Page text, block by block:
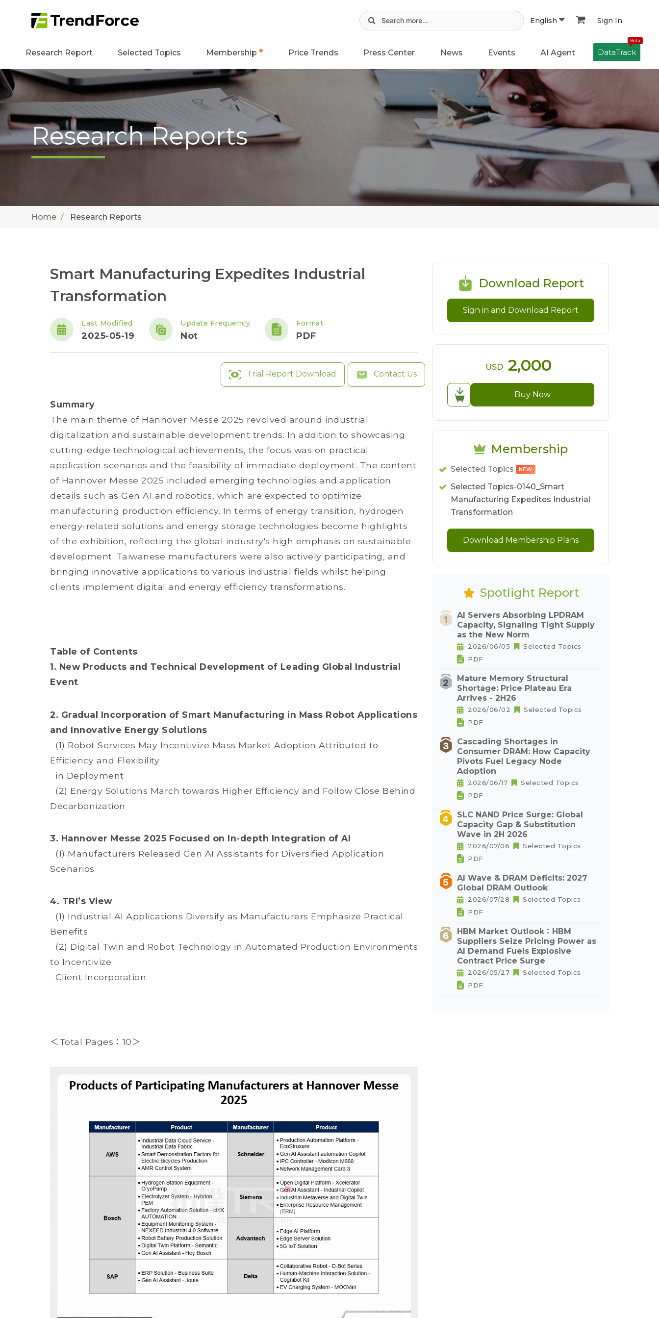
English Sign In
Research Report Selected Topics Membership Price Trends Press Center News Events AI Agent
Beta
DataTrack
Research Reports
Home Research Reports
Smart Manufacturing Expedites Industrial
Transformation
Last Modified
2025-05-19
Update Frequency
Not
Format
PDF
Trial Report Download Contact Us
Summary
The main theme of Hannover Messe 2025 revolved around industrial
digitalization and sustainable development trends. In addition to showcasing
cutting-edge technological achievements, the focus was on practical
application scenarios and the feasibility of immediate deployment. The content
of Hannover Messe 2025 included emerging technologies and application
details such as Gen AI and robotics, which are expected to optimize
manufacturing production efficiency. In terms of energy transition, hydrogen
energy-related solutions and energy storage technologies become highlights
of the exhibition, reflecting the global industry's high emphasis on sustainable
development. Taiwanese manufacturers were also actively participating, and
bringing innovative applications to various industrial fields whilst helping
clients implement digital and energy efficiency transformations.
Table of Contents
1. New Products and Technical Development of Leading Global Industrial
Event
2. Gradual Incorporation of Smart Manufacturing in Mass Robot Applications
and Innovative Energy Solutions
(1) Robot Services May Incentivize Mass Market Adoption Attributed to
Efficiency and Flexibility
in Deployment
(2) Energy Solutions March towards Higher Efficiency and Follow Close Behind
Decarbonization
3. Hannover Messe 2025 Focused on In-depth Integration of AI
(1) Manufacturers Released Gen AI Assistants for Diversified Application
Scenarios
4. TRI’s View
(1) Industrial AI Applications Diversify as Manufacturers Emphasize Practical
Benefits
(2) Digital Twin and Robot Technology in Automated Production Environments
to Incentivize
Client Incorporation
＜Total Pages：10＞
Download Report
Sign in and Download Report
USD 2,000
Buy Now
Membership
Selected Topics NEW
Selected Topics-0140_Smart
Manufacturing Expedites Industrial
Transformation
Download Membership Plans
Spotlight Report
AI Servers Absorbing LPDRAM
Capacity, Signaling Tight Supply
as the New Norm
2026/06/05
Selected Topics
PDF
Mature Memory Structural
Shortage: Price Plateau Era
Arrives - 2H26
2026/06/02
Selected Topics
PDF
Cascading Shortages in
Consumer DRAM: How Capacity
Pivots Fuel Legacy Node
Adoption
2026/06/17
Selected Topics
PDF
SLC NAND Price Surge: Global
Capacity Gap & Substitution
Wave in 2H 2026
2026/07/06
Selected Topics
PDF
AI Wave & DRAM Deficits: 2027
Global DRAM Outlook
2026/07/28
Selected Topics
PDF
HBM Market Outlook：HBM
Suppliers Seize Pricing Power as
AI Demand Fuels Explosive
Contract Price Surge
2026/05/27
Selected Topics
PDF